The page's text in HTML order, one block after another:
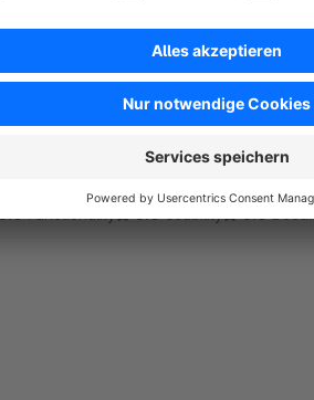
by
Plugin, hilft perfekt bei der
Average rating of 5 out of 5 stars
by Curd-Rainer John
freundlicher und schneller Support.